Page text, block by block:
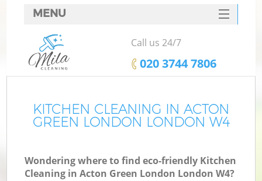
KITCHEN CLEANING IN ACTON
GREEN LONDON LONDON W4
Wondering where to find eco-friendly Kitchen
Cleaning in Acton Green London London W4?
MENU
SERVICES
HOME
FAQ
CONTACTS
Call us 24/7
‎020 3744 7806